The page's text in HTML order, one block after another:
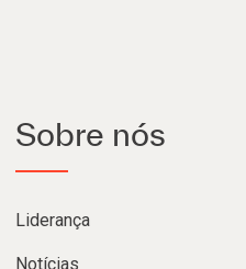
Sobre nós
Liderança
Notícias